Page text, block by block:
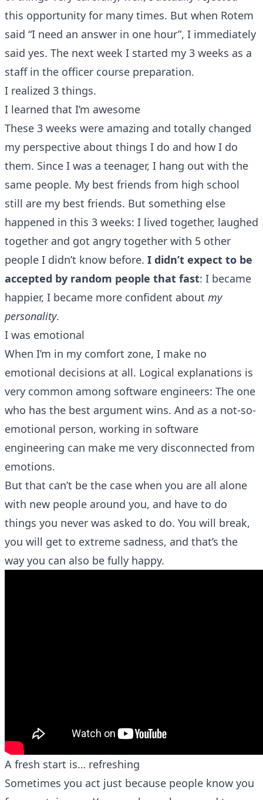
this opportunity for many times. But when Rotem
said “I need an answer in one hour”, I immediately
said yes. The next week I started my 3 weeks as a
staff in the officer course preparation.
I realized 3 things.
I learned that I’m awesome
These 3 weeks were amazing and totally changed
my perspective about things I do and how I do
them. Since I was a teenager, I hang out with the
same people. My best friends from high school
still are my best friends. But something else
happened in this 3 weeks: I lived together, laughed
together and got angry together with 5 other
people I didn’t know before. I didn’t expect to be
accepted by random people that fast: I became
happier, I became more confident about my
personality.
I was emotional
When I’m in my comfort zone, I make no
emotional decisions at all. Logical explanations is
very common among software engineers: The one
who has the best argument wins. And as a not-so-
emotional person, working in software
engineering can make me very disconnected from
emotions.
But that can’t be the case when you are all alone
with new people around you, and have to do
things you never was asked to do. You will break,
you will get to extreme sadness, and that’s the
way you can also be fully happy.
A fresh start is… refreshing
Sometimes you act just because people know you